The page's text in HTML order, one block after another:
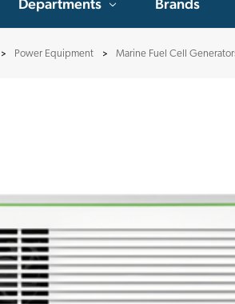
Departments Brands
Power Equipment Marine Fuel Cell